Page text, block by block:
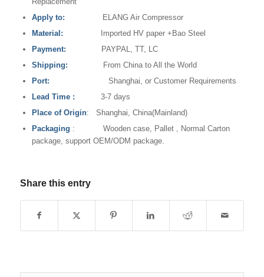
Apply to:
ELANG Air Compressor
Material:
Imported HV paper +Bao Steel
Payment: PAYPAL, TT, LC
Shipping:
From China to All the World
Port: Shanghai, or Customer Requirements
Lead Time : 3-7 days
Place of Origin: Shanghai, China(Mainland)
Packaging : Wooden case, Pallet , Normal Carton
package, support OEM/ODM package.
Share this entry